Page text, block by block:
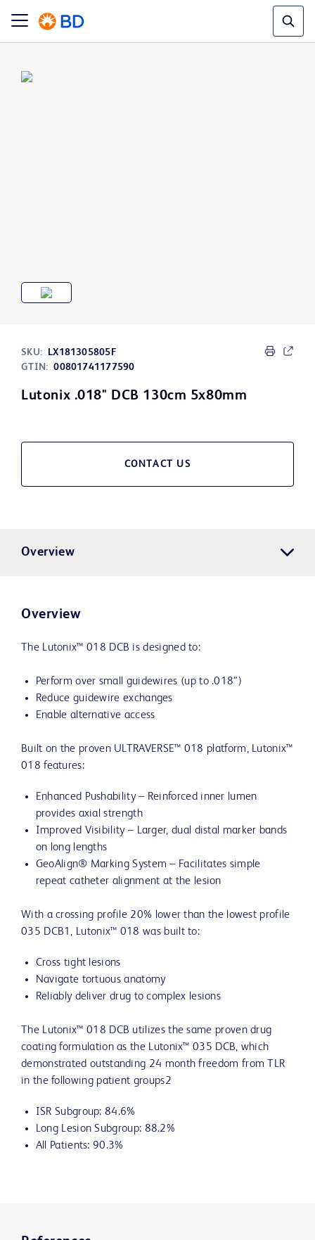
SKU:
LX181305805F
GTIN: 00801741177590
Lutonix .018" DCB 130cm 5x80mm
CONTACT US
Overview
Overview
The Lutonix™ 018 DCB is designed to:
Perform over small guidewires (up to .018”)
Reduce guidewire exchanges
Enable alternative access
Built on the proven ULTRAVERSE™ 018 platform, Lutonix™
018 features:
Enhanced Pushability – Reinforced inner lumen
provides axial strength
Improved Visibility – Larger, dual distal marker bands
on long lengths
GeoAlign® Marking System – Facilitates simple
repeat catheter alignment at the lesion
With a crossing profile 20% lower than the lowest profile
035 DCB1, Lutonix™ 018 was built to:
Cross tight lesions
Navigate tortuous anatomy
Reliably deliver drug to complex lesions
The Lutonix™ 018 DCB utilizes the same proven drug
coating formulation as the Lutonix™ 035 DCB, which
demonstrated outstanding 24 month freedom from TLR
in the following patient groups2
ISR Subgroup: 84.6%
Long Lesion Subgroup: 88.2%
All Patients: 90.3%